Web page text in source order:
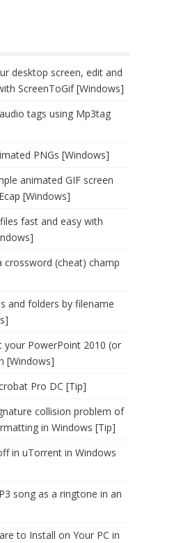
desktop screen, edit and
ScreenToGif [Windows]
tags using Mp3tag
PNGs [Windows]
animated GIF screen
[Windows]
fast and easy with
(cheat) champ
and folders by filename
your PowerPoint 2010 (or
[Windows]
Pro DC [Tip]
collision problem of
in Windows [Tip]
in uTorrent in Windows
song as a ringtone in an
to Install on Your PC in